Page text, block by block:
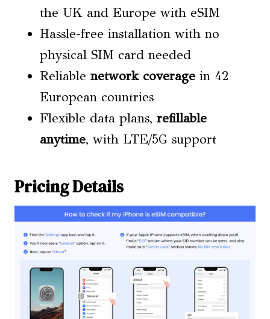
the UK and Europe with eSIM
Hassle-free installation with no
physical SIM card needed
Reliable network coverage in 42
European countries
Flexible data plans, refillable
anytime, with LTE/5G support
Pricing Details